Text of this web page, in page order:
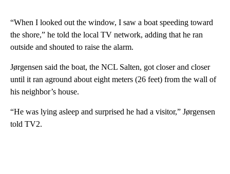
“When I looked out the window, I saw a boat speeding toward
the shore,” he told the local TV network, adding that he ran
outside and shouted to raise the alarm.
Jørgensen said the boat, the NCL Salten, got closer and closer
until it ran aground about eight meters (26 feet) from the wall of
his neighbor’s house.
“He was lying asleep and surprised he had a visitor,” Jørgensen
told TV2.